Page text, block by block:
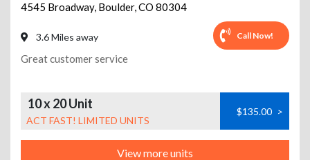
4545 Broadway, Boulder,CO 80304
3.6 Miles away Call Now!
Great customer service
10 x 20 Unit
ACT FAST! LIMITED UNITS
$135.00 >
View more units